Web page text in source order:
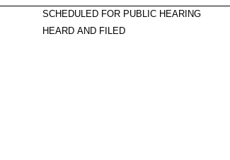
SCHEDULED FOR PUBLIC HEARING
HEARD AND FILED